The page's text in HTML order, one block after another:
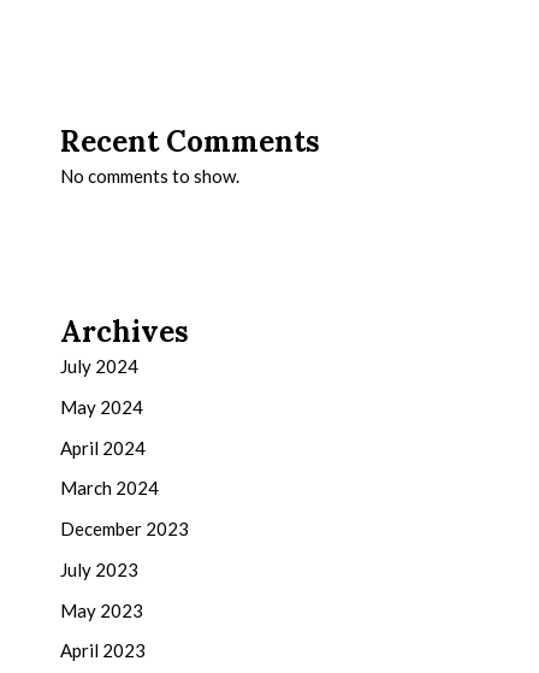
Recent Comments
No comments to show.
Archives
July 2024
May 2024
April 2024
March 2024
December 2023
July 2023
May 2023
April 2023